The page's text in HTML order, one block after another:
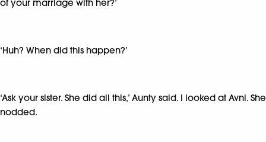
of your marriage with her?’
‘Huh? When did this happen?’
‘Ask your sister. She did all this,’ Aunty said. I looked at Avni. She
nodded.